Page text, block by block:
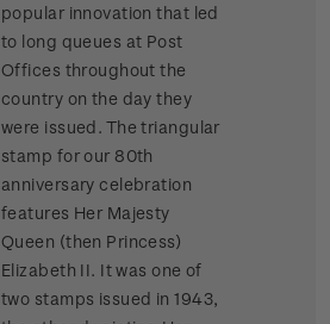
popular innovation that led
to long queues at Post
Offices throughout the
country on the day they
were issued. The triangular
stamp for our 80th
anniversary celebration
features Her Majesty
Queen (then Princess)
Elizabeth II. It was one of
two stamps issued in 1943,